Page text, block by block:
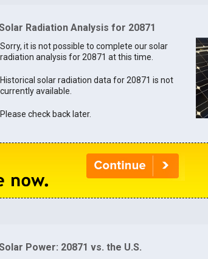
Radiation Analysis for 20871
Sorry, it is not possible to complete our solar
radiation analysis for 20871 at this time.
Historical solar radiation data for 20871 is not
currently available.
Please check back later.
Power: 20871 vs. the U.S.